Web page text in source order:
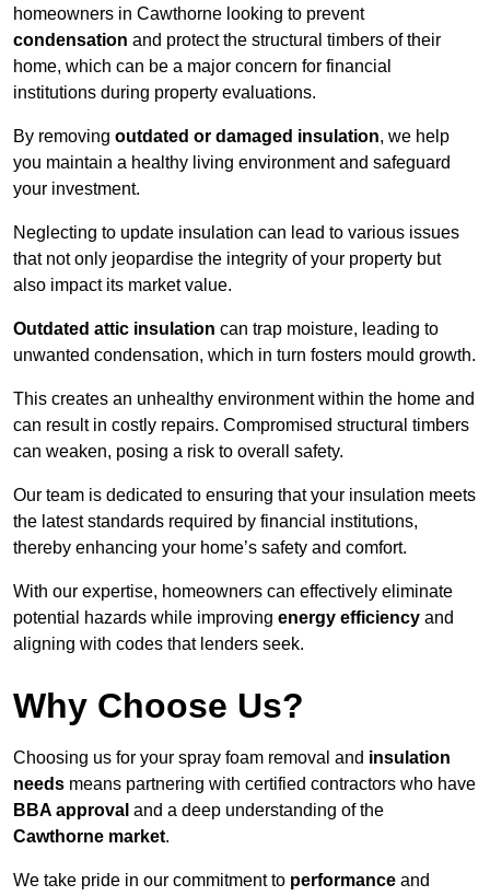
homeowners in Cawthorne looking to prevent
condensation and protect the structural timbers of their
home, which can be a major concern for financial
institutions during property evaluations.
By removing outdated or damaged insulation, we help
you maintain a healthy living environment and safeguard
your investment.
Neglecting to update insulation can lead to various issues
that not only jeopardise the integrity of your property but
also impact its market value.
Outdated attic insulation can trap moisture, leading to
unwanted condensation, which in turn fosters mould growth.
This creates an unhealthy environment within the home and
can result in costly repairs. Compromised structural timbers
can weaken, posing a risk to overall safety.
Our team is dedicated to ensuring that your insulation meets
the latest standards required by financial institutions,
thereby enhancing your home’s safety and comfort.
With our expertise, homeowners can effectively eliminate
potential hazards while improving energy efficiency and
aligning with codes that lenders seek.
Why Choose Us?
Choosing us for your spray foam removal and insulation
needs means partnering with certified contractors who have
BBA approval and a deep understanding of the
Cawthorne market.
We take pride in our commitment to performance and